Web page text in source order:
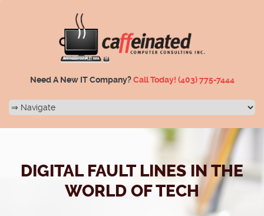
Need A New IT Company?Call Today! (403) 775-7444
DIGITAL FAULT LINES IN THE
WORLD OF TECH